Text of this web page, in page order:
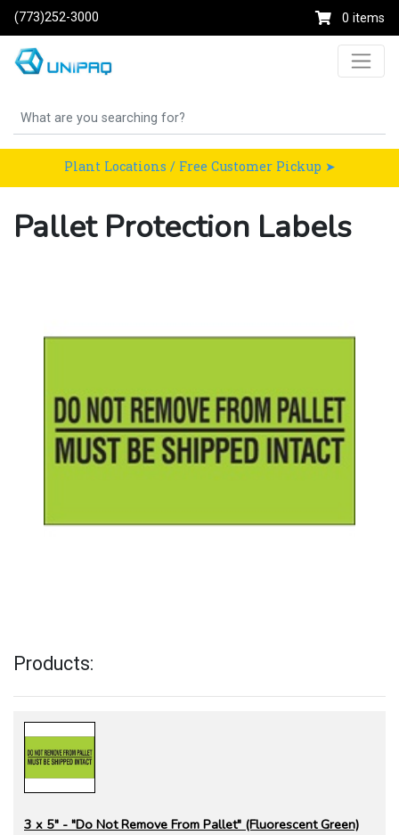
(773)252-3000 0 items
Plant Locations / Free Customer Pickup ➤
Pallet Protection Labels
Products:
3 x 5" - "Do Not Remove From Pallet" (Fluorescent Green)